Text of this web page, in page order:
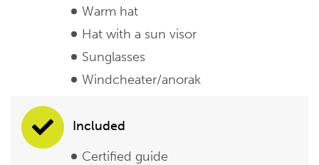
Warm hat
Hat with a sun visor
Sunglasses
Windcheater/anorak
Included
Certified guide